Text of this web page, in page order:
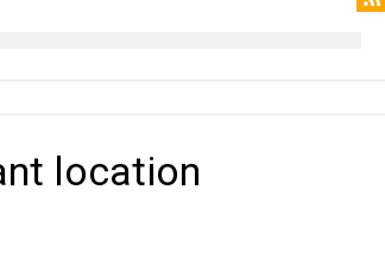
location